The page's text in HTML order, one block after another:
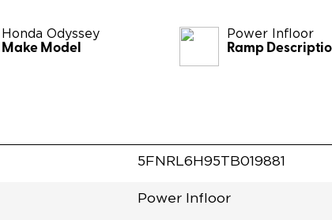
Honda Odyssey
Make Model
Power Infloor
Ramp
5FNRL6H95TB019881
Power Infloor